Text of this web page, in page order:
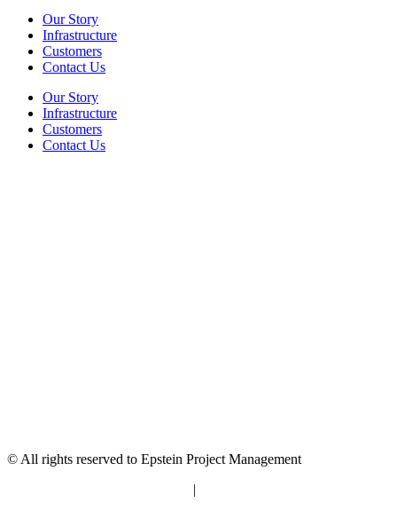
Our Story
Infrastructure
Customers
Contact Us
Our Story
Infrastructure
Customers
Contact Us
© All rights reserved to Epstein Project Management
|